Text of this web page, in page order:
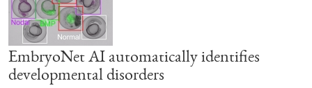
EmbryoNet AI automatically identifies
developmental disorders